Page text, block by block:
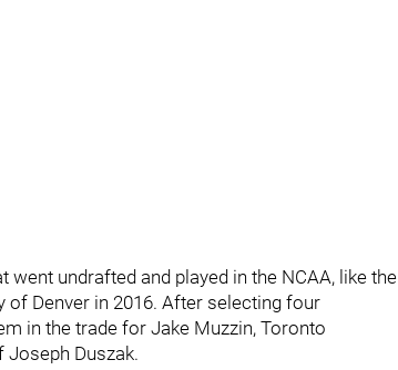
undrafted and played in the NCAA, like the
Denver in 2016. After selecting four
in the trade for Jake Muzzin, Toronto
Joseph Duszak.